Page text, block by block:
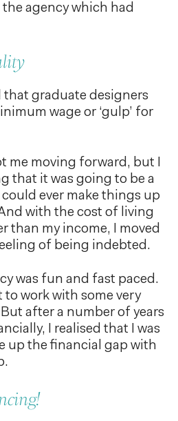
agency which had
that graduate designers
wage or ‘gulp’ for
me moving forward, but I
that it was going to be a
ever make things up
with the cost of living
than my income, I moved
of being indebted.
was fun and fast paced.
to work with some very
after a number of years
I realised that I was
up the financial gap with